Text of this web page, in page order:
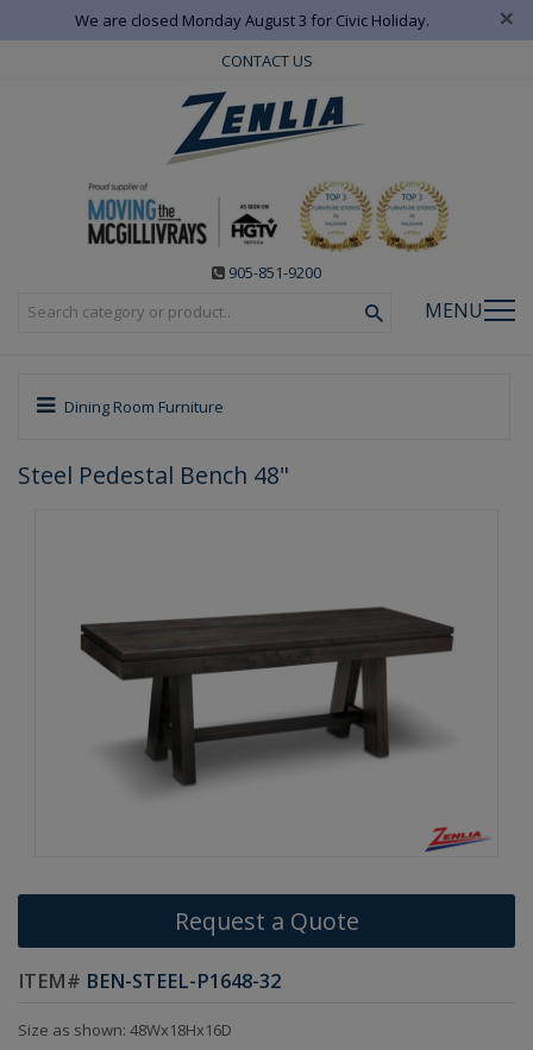
We are closed Monday August 3 for Civic Holiday. ×
CONTACT US
905-851-9200
MENU
Dining Room Furniture
Steel Pedestal Bench 48"
Request a Quote
ITEM# BEN-STEEL-P1648-32
Size as shown: 48Wx18Hx16D